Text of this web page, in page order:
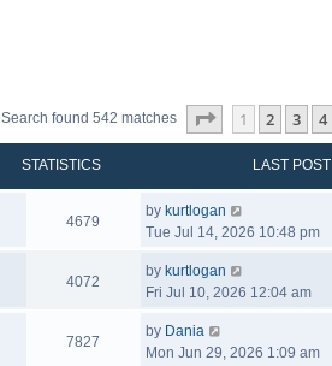
Search found 542 matches Page of 11
1 2 3 4
STATISTICS LAST POST
4679
by kurtlogan
Tue Jul 14, 2026 10:48 pm
4072
by kurtlogan
Fri Jul 10, 2026 12:04 am
7827
by Dania
Mon Jun 29, 2026 1:09 am